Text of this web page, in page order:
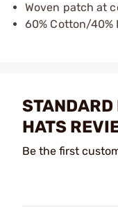
Woven patch at
60% Cotton/40%
STANDARD
HATS
Be the first